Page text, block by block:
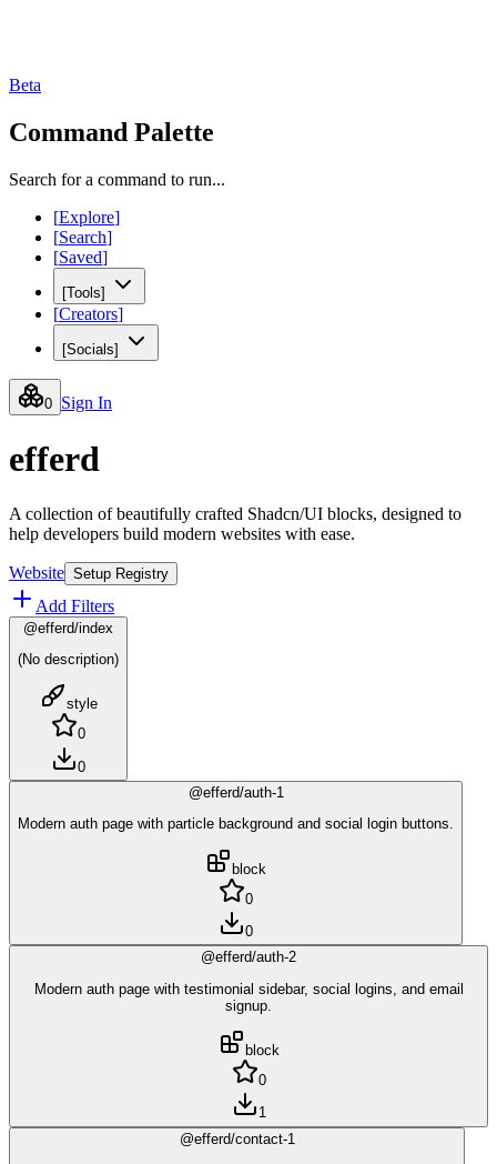
Beta
Command Palette
Search for a command to run...
[Explore]
[Search]
[Saved]
[Tools]
[Creators]
[Socials]
0 Sign In
efferd
A collection of beautifully crafted Shadcn/UI blocks, designed to
help developers build modern websites with ease.
Website Setup Registry
Add Filters
@efferd/index
(No description)
style
0
0
@efferd/auth-1
Modern auth page with particle background and social login buttons.
block
0
0
@efferd/auth-2
Modern auth page with testimonial sidebar, social logins, and email
signup.
block
0
1
@efferd/contact-1